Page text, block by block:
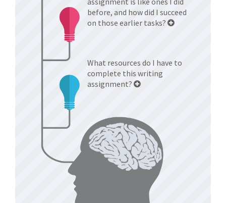
before, and how did I succeed
on those earlier tasks?
What resources do I have to
complete this writing
assignment?